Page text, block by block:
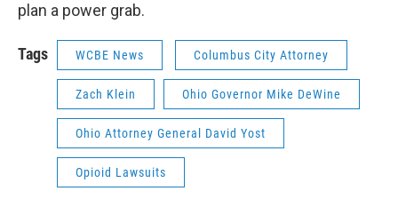
plan a power grab.
Tags WCBE News Columbus City Attorney
Zach Klein Ohio Governor Mike DeWine
Ohio Attorney General David Yost
Opioid Lawsuits